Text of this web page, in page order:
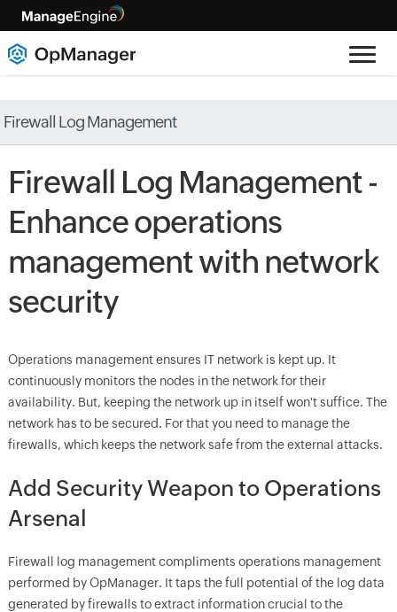
Firewall Log Management
Firewall Log Management -
Enhance operations
management with network
security
Operations management ensures IT network is kept up. It
continuously monitors the nodes in the network for their
availability. But, keeping the network up in itself won't suffice. The
network has to be secured. For that you need to manage the
firewalls, which keeps the network safe from the external attacks.
Add Security Weapon to Operations
Arsenal
Firewall log management compliments operations management
performed by OpManager. It taps the full potential of the log data
generated by firewalls to extract information crucial to the